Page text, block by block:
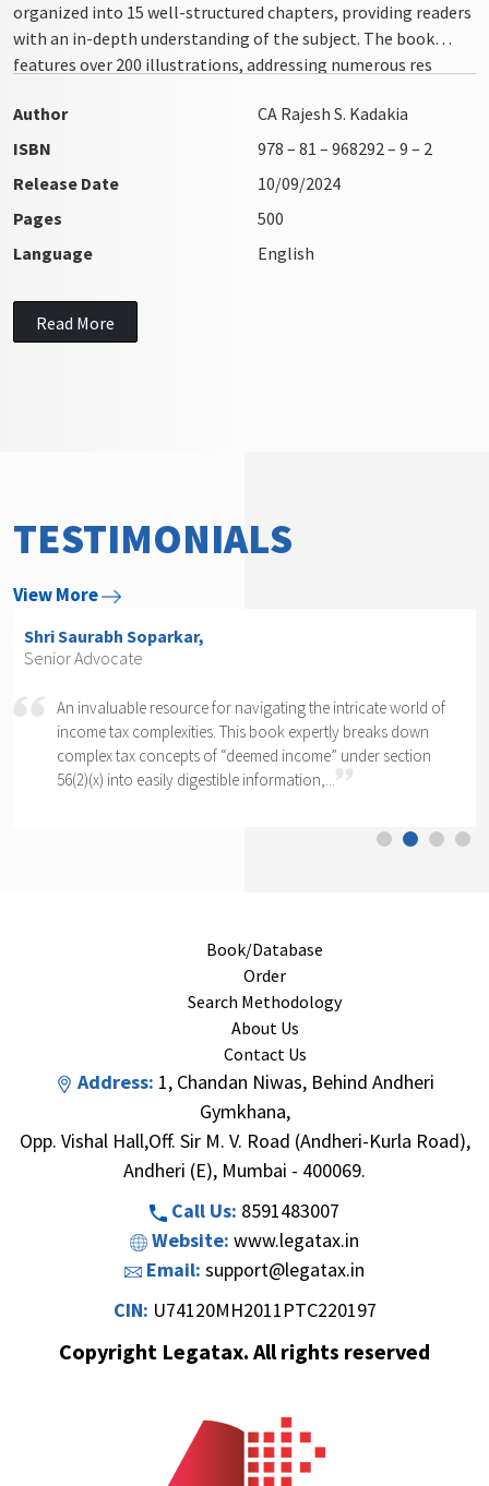
organized into 15 well-structured chapters, providing readers
with an in-depth understanding of the subject. The book
features over 200 illustrations, addressing numerous res
Author
CA Rajesh S. Kadakia
ISBN
978 – 81 – 968292 – 9 – 2
Release Date
10/09/2024
Pages
500
Language
English
Read More
TESTIMONIALS
View More
Shri Saurabh Soparkar,
Senior Advocate
An invaluable resource for navigating the intricate world of
income tax complexities. This book expertly breaks down
complex tax concepts of “deemed income” under section
56(2)(x) into easily digestible information,...
Book/Database
Order
Search Methodology
About Us
Contact Us
Address: 1, Chandan Niwas, Behind Andheri
Gymkhana,
Opp. Vishal Hall,Off. Sir M. V. Road (Andheri-Kurla Road),
Andheri (E), Mumbai - 400069.
Call Us: 8591483007
Website: www.legatax.in
Email: support@legatax.in
CIN: U74120MH2011PTC220197
Copyright Legatax. All rights reserved